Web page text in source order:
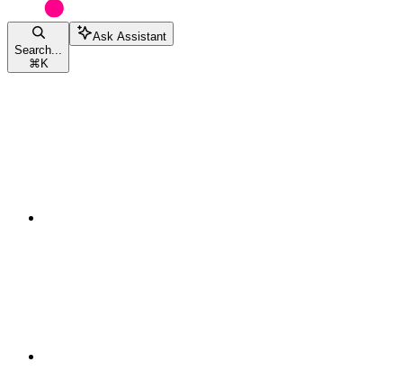
Search...
⌘K
Ask Assistant